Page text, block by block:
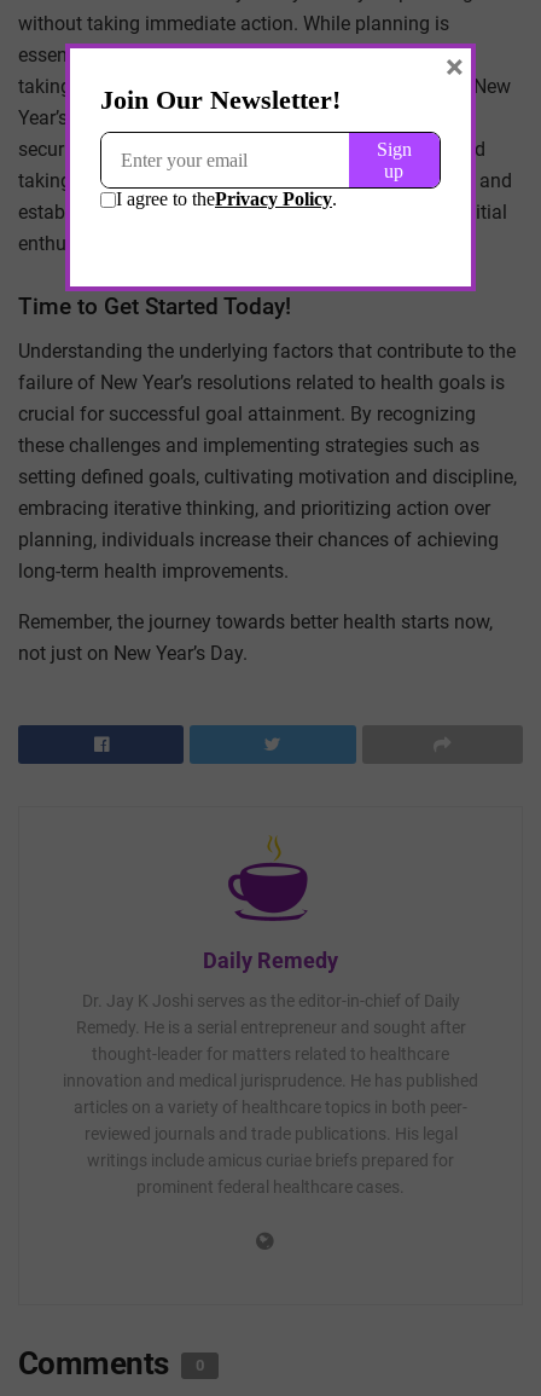
without taking immediate action. While planning is
essential, it should not overshadow the importance of
taking the first step towards health goals. Waiting for New
Year’s Day to initiate change creates a false sense of
security and delays progress. Instead, starting now and
taking consistent action is key to building momentum and
establishing healthy habits that will last beyond the initial
enthusiasm of the New Year.
Time to Get Started Today!
Understanding the underlying factors that contribute to the
failure of New Year’s resolutions related to health goals is
crucial for successful goal attainment. By recognizing
these challenges and implementing strategies such as
setting defined goals, cultivating motivation and discipline,
embracing iterative thinking, and prioritizing action over
planning, individuals increase their chances of achieving
long-term health improvements.
Remember, the journey towards better health starts now,
not just on New Year’s Day.
Daily Remedy
Dr. Jay K Joshi serves as the editor-in-chief of Daily
Remedy. He is a serial entrepreneur and sought after
thought-leader for matters related to healthcare
innovation and medical jurisprudence. He has published
articles on a variety of healthcare topics in both peer-
reviewed journals and trade publications. His legal
writings include amicus curiae briefs prepared for
prominent federal healthcare cases.
Comments 0
×